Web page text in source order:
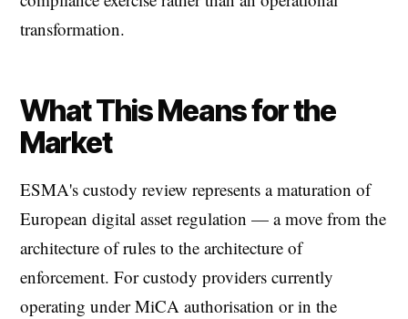
transformation.
What This Means for the
Market
ESMA's custody review represents a maturation of
European digital asset regulation — a move from the
architecture of rules to the architecture of
enforcement. For custody providers currently
operating under MiCA authorisation or in the